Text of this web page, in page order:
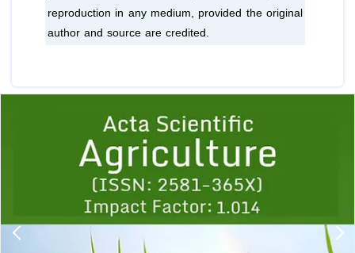
reproduction in any medium, provided the original
author and source are credited.
1 2 3 4 5